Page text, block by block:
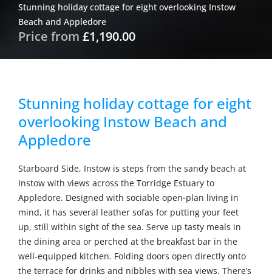
Stunning holiday cottage for eight overlooking Instow
Beach and Appledore
Price from £1,190.00
Stunning holiday cottage for eight
overlooking Instow Beach and
Appledore
Starboard Side, Instow is steps from the sandy beach at
Instow with views across the Torridge Estuary to
Appledore. Designed with sociable open-plan living in
mind, it has several leather sofas for putting your feet
up, still within sight of the sea. Serve up tasty meals in
the dining area or perched at the breakfast bar in the
well-equipped kitchen. Folding doors open directly onto
the terrace for drinks and nibbles with sea views. There’s